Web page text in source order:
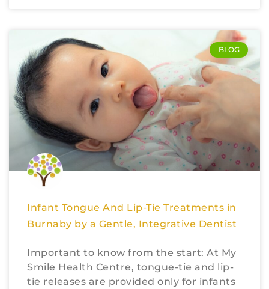
BLOG
Infant Tongue And Lip-Tie Treatments in
Burnaby by a Gentle, Integrative Dentist
Important to know from the start: At My
Smile Health Centre, tongue-tie and lip-
tie releases are provided only for infants